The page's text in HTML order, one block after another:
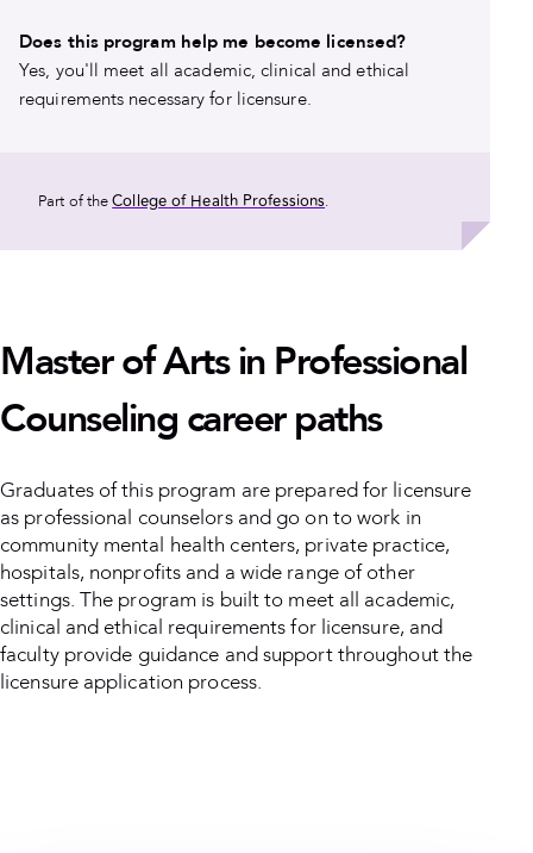
Does this program help me become licensed?
Yes, you'll meet all academic, clinical and ethical
requirements necessary for licensure.
Part of theCollege of Health Professions.
Master of Arts in Professional
Counseling career paths
Graduates of this program are prepared for licensure
as professional counselors and go on to work in
community mental health centers, private practice,
hospitals, nonprofits and a wide range of other
settings. The program is built to meet all academic,
clinical and ethical requirements for licensure, and
faculty provide guidance and support throughout the
licensure application process.